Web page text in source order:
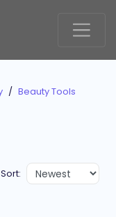
Beauty Tools
Sort: